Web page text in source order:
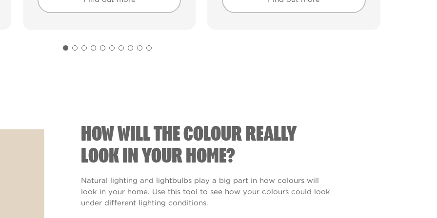
HOW WILL THE COLOUR REALLY
LOOK IN YOUR HOME?
Natural lighting and lightbulbs play a big part in how colours will
look in your home. Use this tool to see how your colours could look
under different lighting conditions.